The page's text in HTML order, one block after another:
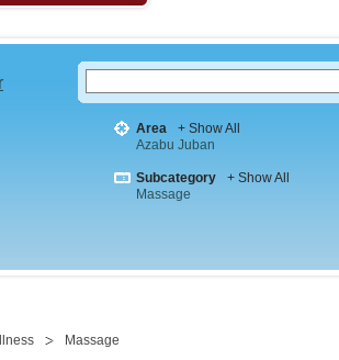
Area
+ Show All
Azabu Juban
Subcategory
+ Show All
Massage
Massage